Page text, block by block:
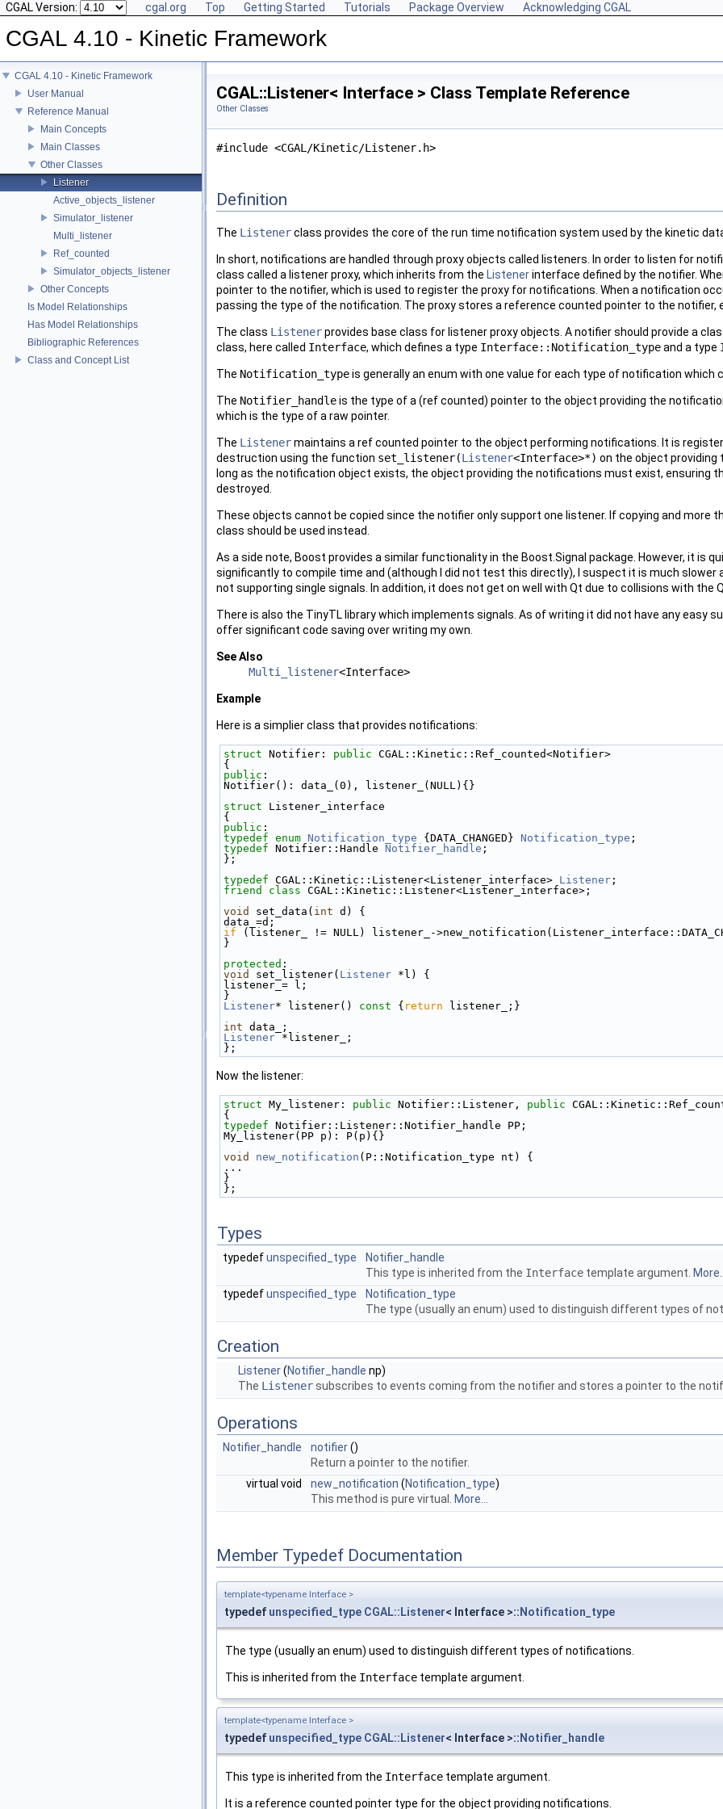
CGAL Version: cgal.org Top Getting Started Tutorials Package Overview Acknowledging CGAL
CGAL 4.10 - Kinetic Framework
CGAL 4.10 - Kinetic Framework
User Manual
Reference Manual
Main Concepts
Main Classes
Other Classes
Listener
Active_objects_listener
Simulator_listener
Multi_listener
Ref_counted
Simulator_objects_listener
Other Concepts
Is Model Relationships
Has Model Relationships
Bibliographic References
Class and Concept List
CGAL::Listener< Interface > Class Template Reference
Other Classes
#include <CGAL/Kinetic/Listener.h>
Definition
The Listenerclass provides the core of the run time notification system used by the kinetic
In short, notifications are handled through proxy objects called listeners. In order to listen for
class called a listener proxy, which inherits from the Listenerinterface defined by the notifier.
pointer to the notifier, which is used to register the proxy for notifications. When a notification
passing the type of the notification. The proxy stores a reference counted pointer to the notifier,
The class Listenerprovides base class for listener proxy objects. A notifier should provide a
class, here called Interface, which defines a type Interface::Notification_typeand a type
The Notification_typeis generally an enum with one value for each type of notification which
The Notifier_handleis the type of a (ref counted) pointer to the object providing the
which is the type of a raw pointer.
The Listenermaintains a ref counted pointer to the object performing notifications. It is
destruction using the function set_listener(Listener<Interface>*) on the object
long as the notification object exists, the object providing the notifications must exist, ensuring
destroyed.
These objects cannot be copied since the notifier only support one listener. If copying and more
class should be used instead.
As a side note, Boost provides a similar functionality in the Boost.Signal package. However, it is
significantly to compile time and (although I did not test this directly), I suspect it is much
not supporting single signals. In addition, it does not get on well with Qt due to collisions with the
There is also the TinyTL library which implements signals. As of writing it did not have any easy
offer significant code saving over writing my own.
See Also
Multi_listener<Interface>
Example
Here is a simplier class that provides notifications:
struct Notifier: public CGAL::Kinetic::Ref_counted<Notifier>
{
public :
Notifier(): data_(0), listener_(NULL){}
struct Listener_interface
{
public :
typedef enum Notification_type {DATA_CHANGED} Notification_type ;
typedef Notifier::Handle Notifier_handle ;
};
typedef CGAL::Kinetic::Listener<Listener_interface> Listener ;
friend
class CGAL::Kinetic::Listener<Listener_interface>;
void
set_data( int d) {
data_=d;
if (listener_ != NULL) listener_-
}
protected :
void
set_listener( Listener *l) {
listener_= l;
}
Listener* listener() const { return listener_;}
int data_;
Listener *listener_;
};
Now the listener:
struct My_listener: public Notifier::Listener, public
{
typedef Notifier::Listener::Notifier_handle PP;
My_listener(PP p): P(p){}
void
new_notification (P::Notification_type nt) {
...
}
};
Types
typedefunspecified_type
Notifier_handle
This type is inherited from the Interface template argument. More...
typedefunspecified_type
Notification_type
The type (usually an enum) used to distinguish different types of
Creation
Listener(Notifier_handle np)
The Listenersubscribes to events coming from the notifier and stores a pointer to the
Operations
Notifier_handle notifier()
Return a pointer to the notifier.
virtual void
new_notification (Notification_type)
This method is pure virtual.
More...
Member Typedef Documentation
template<typename Interface >
typedef unspecified_type CGAL::Listener< Interface >:: Notification_type
The type (usually an enum) used to distinguish different types of notifications.
This is inherited from the Interface template argument.
template<typename Interface >
typedef unspecified_type CGAL::Listener< Interface >:: Notifier_handle
This type is inherited from the Interface template argument.
It is a reference counted pointer type for the object providing notifications.